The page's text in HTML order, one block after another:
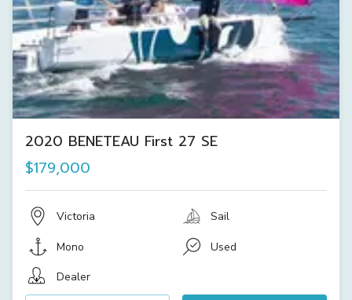
2020 BENETEAU First 27 SE
$179,000
Victoria Sail
Mono
Used
Dealer